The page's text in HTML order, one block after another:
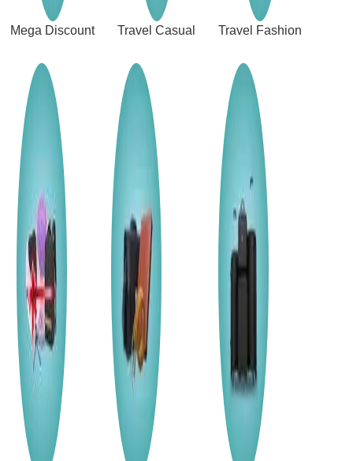
Mega Discount Travel Casual Travel Fashion